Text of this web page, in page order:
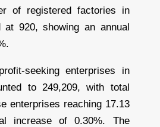
of registered factories in
at 920, showing an annual
seeking enterprises in
to 249,209, with total
enterprises reaching 17.13
increase of 0.30%. The